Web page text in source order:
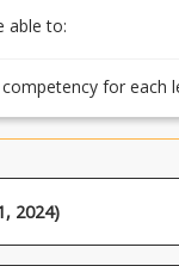
able to:
for each
2024)